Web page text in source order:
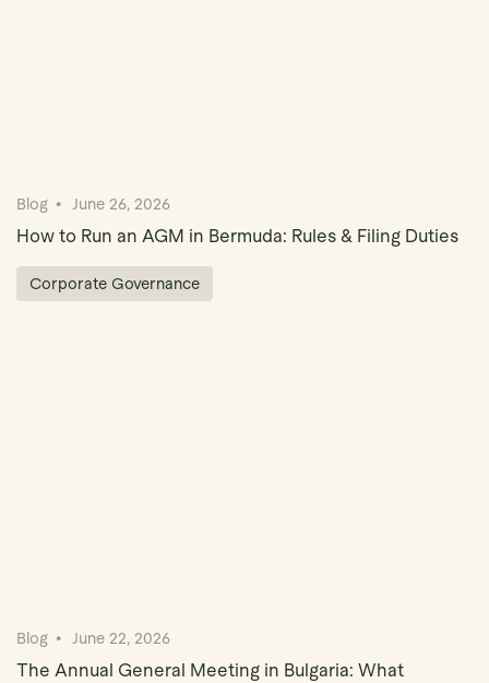
Blog June 26, 2026
How to Run an AGM in Bermuda: Rules & Filing Duties
Corporate Governance
Blog June 22, 2026
The Annual General Meeting in Bulgaria: What